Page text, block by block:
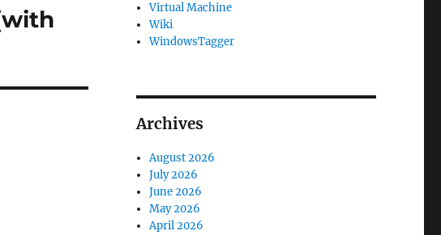
Virtual Machine
Wiki
WindowsTagger
Archives
August 2026
July 2026
June 2026
May 2026
April 2026